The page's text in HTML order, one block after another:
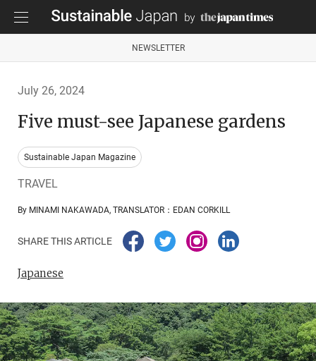
NEWSLETTER
July 26, 2024
Five must-see Japanese gardens
Sustainable Japan Magazine
TRAVEL
By MINAMI NAKAWADA, TRANSLATOR：EDAN CORKILL
SHARE THIS ARTICLE
Japanese